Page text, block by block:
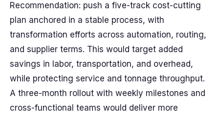
Recommendation: push a five-track cost-cutting
plan anchored in a stable process, with
transformation efforts across automation, routing,
and supplier terms. This would target added
savings in labor, transportation, and overhead,
while protecting service and tonnage throughput.
A three-month rollout with weekly milestones and
cross-functional teams would deliver more